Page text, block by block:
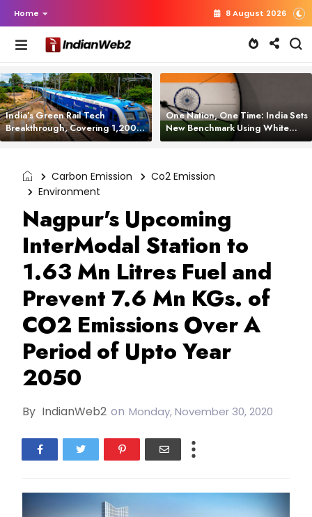
Home 8 August 2026
India’s Green Rail Tech
Breakthrough, Covering 1,200
km with Zero Emissions and
One Nation, One Time: India Sets
New Benchmark Using White
Rabbit Tech
Carbon Emission
Co2 Emission
Environment
Nagpur's Upcoming
InterModal Station to
1.63 Mn Litres Fuel and
Prevent 7.6 Mn KGs. of
CO2 Emissions Over A
Period of Upto Year
2050
By IndianWeb2 on Monday, November 30, 2020